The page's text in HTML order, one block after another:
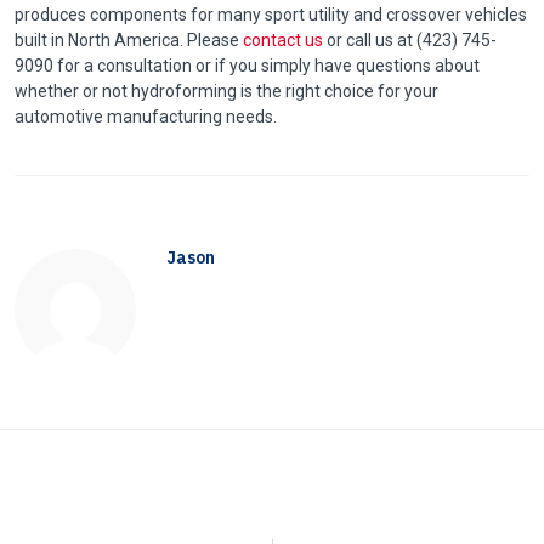
Jason
produces components for many sport utility and crossover vehicles
built in North America. Please contact us or call us at (423) 745-
9090 for a consultation or if you simply have questions about
whether or not hydroforming is the right choice for your
automotive manufacturing needs.